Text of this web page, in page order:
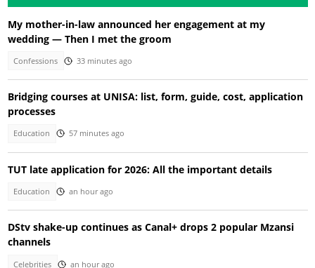
My mother-in-law announced her engagement at my
wedding — Then I met the groom
Confessions 33 minutes ago
Bridging courses at UNISA: list, form, guide, cost, application
processes
Education 57 minutes ago
TUT late application for 2026: All the important details
Education an hour ago
DStv shake-up continues as Canal+ drops 2 popular Mzansi
channels
Celebrities an hour ago